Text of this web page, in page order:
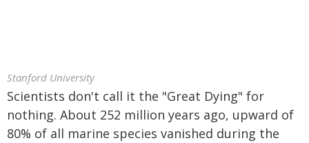
Stanford University
Scientists don't call it the "Great Dying" for
nothing. About 252 million years ago, upward of
80% of all marine species vanished during the